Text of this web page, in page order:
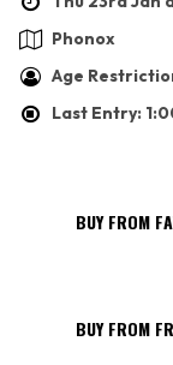
Phonox
Age
Last Entry:
BUY FROM
BUY FROM